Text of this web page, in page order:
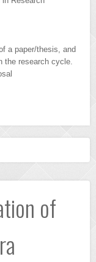
a paper/thesis, and
the research cycle.
of